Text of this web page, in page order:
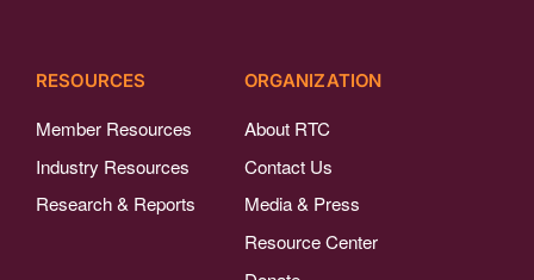
RESOURCES
Member Resources
Industry Resources
Research & Reports
ORGANIZATION
About RTC
Contact Us
Media & Press
Resource Center